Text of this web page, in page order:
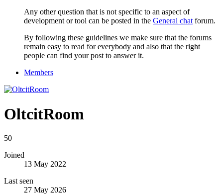
Any other question that is not specific to an aspect of
development or tool can be posted in the General chatforum.
By following these guidelines we make sure that the forums
remain easy to read for everybody and also that the right
people can find your post to answer it.
Members
OltcitRoom
50
Joined
13 May 2022
Last seen
27 May 2026